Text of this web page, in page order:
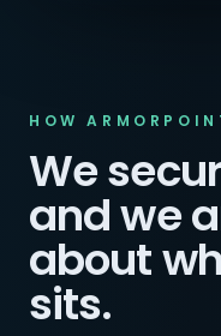
HOW
We
and we
about
sits.